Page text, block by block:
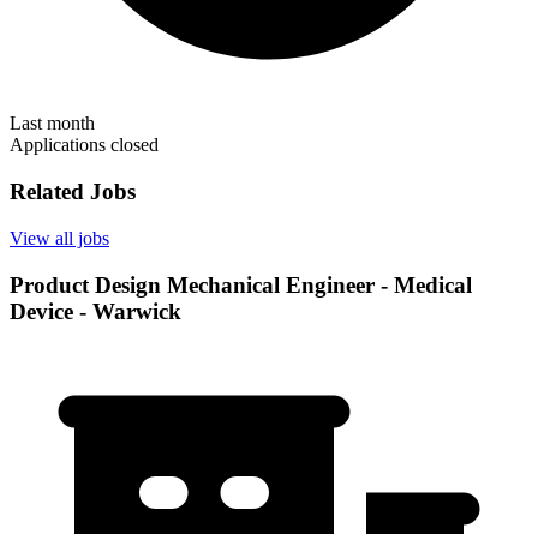
Last month
Applications closed
Related Jobs
View all jobs
Product Design Mechanical Engineer - Medical
Device - Warwick